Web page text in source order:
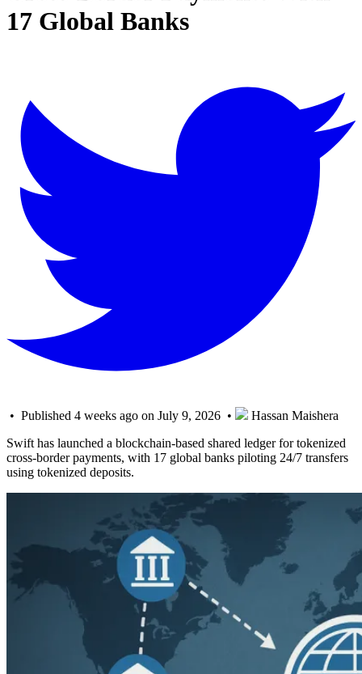
17 Global Banks
• Published 4 weeks ago on July 9, 2026 •
Hassan Maishera
Swift has launched a blockchain-based shared ledger for tokenized
cross-border payments, with 17 global banks piloting 24/7 transfers
using tokenized deposits.